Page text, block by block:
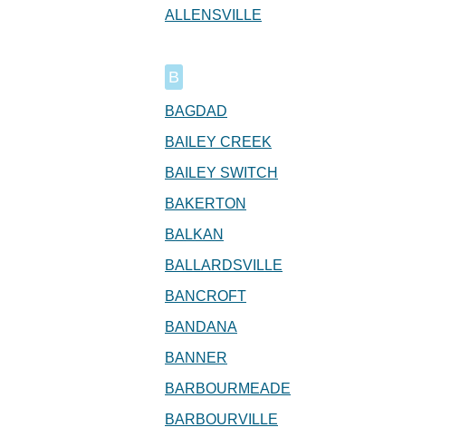
ALLENSVILLE
B
BAGDAD
BAILEY CREEK
BAILEY SWITCH
BAKERTON
BALKAN
BALLARDSVILLE
BANCROFT
BANDANA
BANNER
BARBOURMEADE
BARBOURVILLE